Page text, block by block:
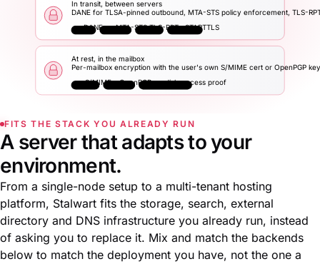
In transit, between servers
DANE for TLSA-pinned outbound, MTA-STS policy enforcement, TLS-
DANE MTA-STS TLS-RPT STARTTLS
At rest, in the mailbox
Per-mailbox encryption with the user's own S/MIME cert or OpenPGP key
S/MIME OpenPGP disk-access proof
FITS THE STACK YOU ALREADY RUN
A server that adapts to your
environment.
From a single-node setup to a multi-tenant hosting
platform, Stalwart fits the storage, search, external
directory and DNS infrastructure you already run, instead
of asking you to replace it. Mix and match the backends
below to match the deployment you have, not the one a